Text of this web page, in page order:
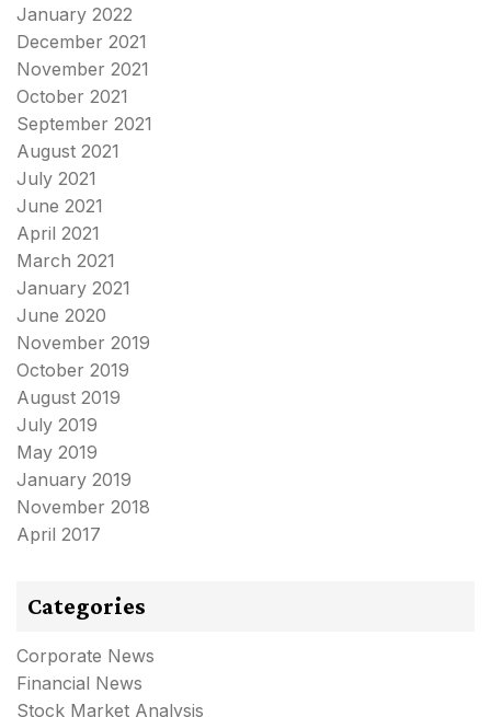
January 2022
December 2021
November 2021
October 2021
September 2021
August 2021
July 2021
June 2021
April 2021
March 2021
January 2021
June 2020
November 2019
October 2019
August 2019
July 2019
May 2019
January 2019
November 2018
April 2017
Categories
Corporate News
Financial News
Stock Market Analysis